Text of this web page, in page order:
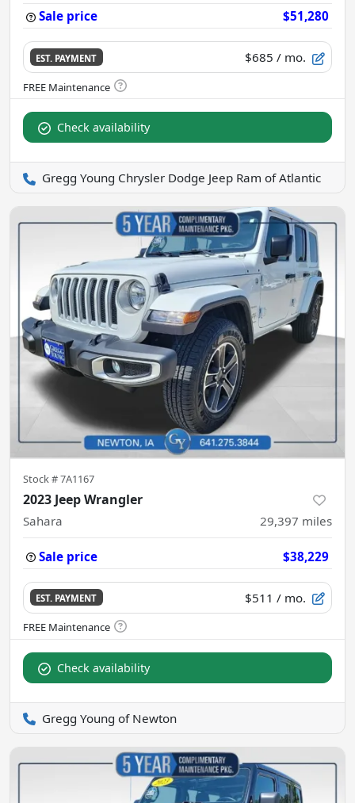
Sale price
$51,280
EST. PAYMENT $685 / mo.
Check availability
Gregg Young Chrysler Dodge Jeep Ram of Atlantic
Stock #7A1167
2023 Jeep Wrangler
Sahara 29,397 miles
Sale price $38,229
EST. PAYMENT $511 / mo.
Check availability
Gregg Young of Newton